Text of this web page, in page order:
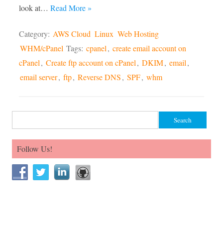
look at… Read More »
Category: AWS Cloud Linux Web Hosting
WHM/cPanel Tags: cpanel, create email account on
cPanel, Create ftp account on cPanel, DKIM, email,
email server, ftp, Reverse DNS, SPF, whm
Follow Us!